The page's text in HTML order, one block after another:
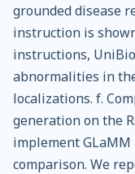
grounded disease
instruction is
instructions,
abnormalities in
localizations. f.
generation on the
implement
comparison. We